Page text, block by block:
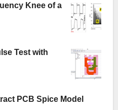
Knee of a
Test with
PCB Spice Model